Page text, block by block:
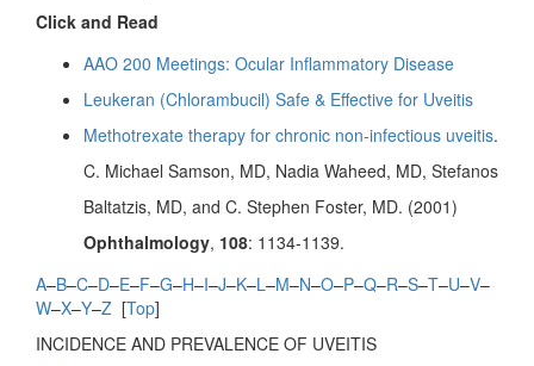
Click and Read
AAO 200 Meetings: Ocular Inflammatory Disease
Leukeran (Chlorambucil) Safe & Effective for Uveitis
Methotrexate therapy for chronic non-infectious uveitis.
C. Michael Samson, MD, Nadia Waheed, MD, Stefanos
Baltatzis, MD, and C. Stephen Foster, MD. (2001)
Ophthalmology, 108: 1134-1139.
A–B–C–D–E–F–G–H–I–J–K–L–M–N–O–P–Q–R–S–T–U–V–
W–X–Y–Z [Top]
INCIDENCE AND PREVALENCE OF UVEITIS